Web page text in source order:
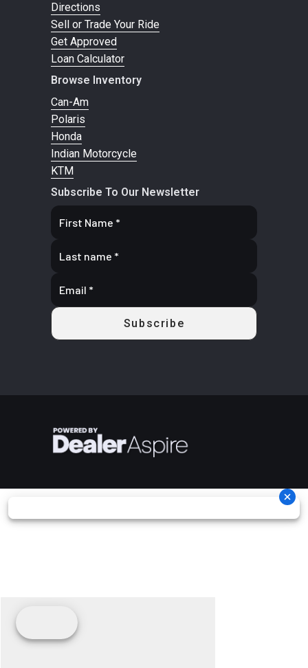
Directions
Sell or Trade Your Ride
Get Approved
Loan Calculator
Browse Inventory
Can-Am
Polaris
Honda
Indian Motorcycle
KTM
Subscribe To Our Newsletter